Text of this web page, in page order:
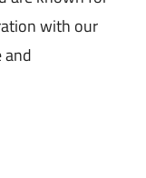
with our
and